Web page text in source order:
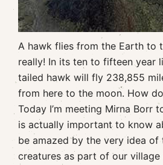
A hawk flies from the Earth to
really! In its ten to fifteen year
tailed hawk will fly 238,855
from here to the moon. How
Today I’m meeting Mirna Borr
is actually important to know
be amazed by the very idea of
creatures as part of our